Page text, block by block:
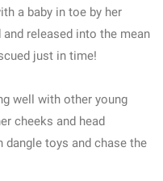
a baby in toe by her
released into the mean
just in time!
well with other young
cheeks and head
dangle toys and chase the